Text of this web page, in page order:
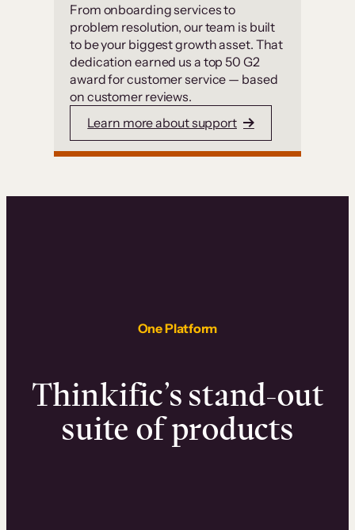
From onboarding services to
problem resolution, our team is built
to be your biggest growth asset. That
dedication earned us a top 50 G2
award for customer service — based
on customer reviews.
Learn more about support
One Platform
Thinkific’s stand-out
suite of products